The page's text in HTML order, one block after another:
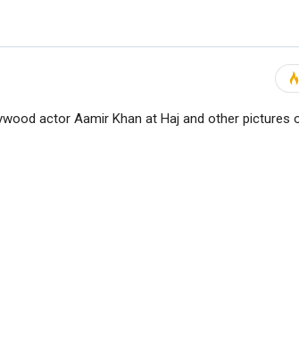
actor Aamir Khan at Haj and other pictures